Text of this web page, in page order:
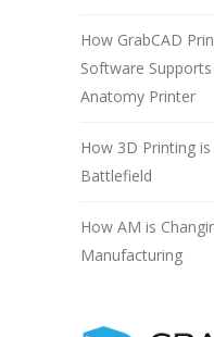
How GrabCAD
Software
Anatomy Printer
How 3D Printing
Battlefield
How AM is
Manufacturing